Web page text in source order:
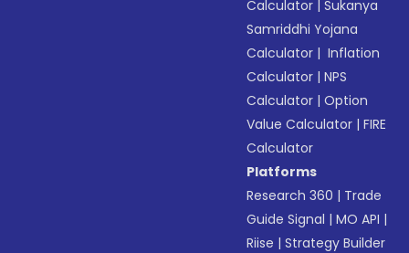
Calculator |Sukanya
Samriddhi Yojana
Calculator | Inflation
Calculator |NPS
Calculator |Option
Value Calculator |FIRE
Calculator
Platforms
Research 360 | Trade
Guide Signal |MO API |
Riise |Strategy Builder